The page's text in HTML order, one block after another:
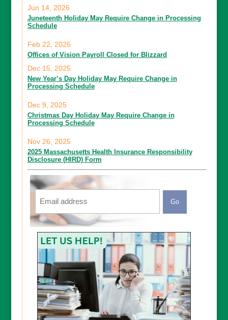
Juneteenth Holiday May Require Change in Processing
Schedule
Jun 14, 2026
Offices of Vision Payroll Closed for Blizzard
Feb 22, 2026
New Year’s Day Holiday May Require Change in
Processing Schedule
Dec 15, 2025
Christmas Day Holiday May Require Change in
Processing Schedule
Dec 9, 2025
2025 Massachusetts Health Insurance Responsibility
Disclosure (HIRD) Form
Nov 26, 2025
Email
CAPTCHA